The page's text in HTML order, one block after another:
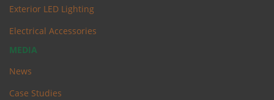
Exterior LED Lighting
Electrical Accessories
MEDIA
News
Case Studies